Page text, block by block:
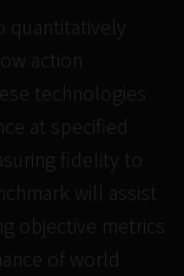
action
technologies
at specified
fidelity to
will assist
objective metrics
of world